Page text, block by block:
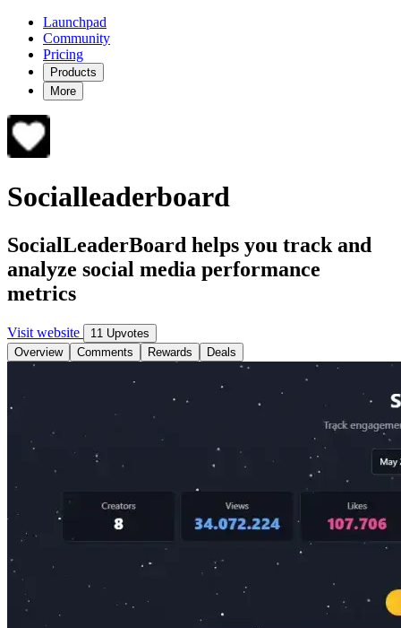
Launchpad
Community
Pricing
Products
More
Socialleaderboard
SocialLeaderBoard helps you track and
analyze social media performance
metrics
Visit website
11 Upvotes
Overview
Comments Rewards Deals